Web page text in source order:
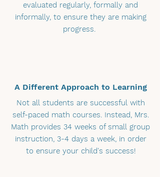
evaluated regularly, formally and
informally, to ensure they are making
progress.
A Different Approach to Learning
Not all students are successful with
self-paced math courses. Instead, Mrs.
Math provides 34 weeks of small group
instruction, 3-4 days a week, in order
to ensure your child's success!